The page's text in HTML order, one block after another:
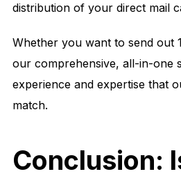
distribution of your direct mail
Whether you want to send out
our comprehensive, all-in-one
experience and expertise that
match.
Conclusion: